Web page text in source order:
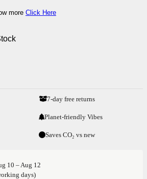
more Click Here
7-day free returns
Planet-friendly Vibes
Saves CO₂ vs new
10 – Aug 12
days)